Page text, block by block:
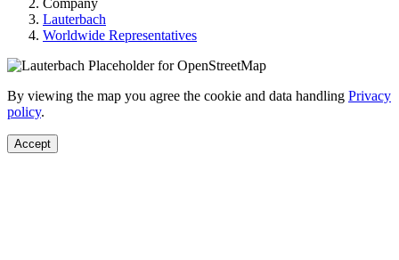
Company
Lauterbach
Worldwide Representatives
By viewing the map you agree the cookie and data handling Privacy
policy.
Accept